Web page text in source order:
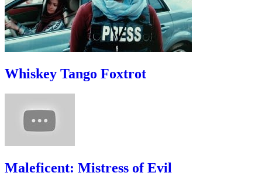
Whiskey Tango Foxtrot
Maleficent: Mistress of Evil